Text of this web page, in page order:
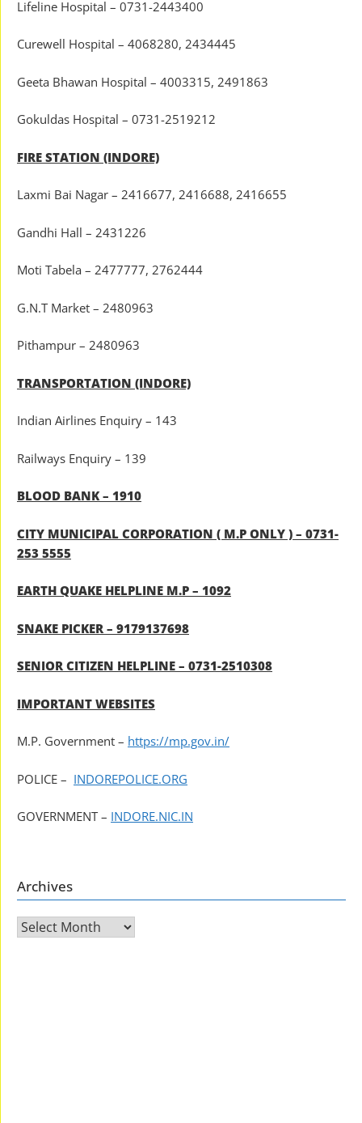
Lifeline Hospital – 0731-2443400
Curewell Hospital – 4068280, 2434445
Geeta Bhawan Hospital – 4003315, 2491863
Gokuldas Hospital – 0731-2519212
FIRE STATION (INDORE)
Laxmi Bai Nagar – 2416677, 2416688, 2416655
Gandhi Hall – 2431226
Moti Tabela – 2477777, 2762444
G.N.T Market – 2480963
Pithampur – 2480963
TRANSPORTATION (INDORE)
Indian Airlines Enquiry – 143
Railways Enquiry – 139
BLOOD BANK – 1910
CITY MUNICIPAL CORPORATION ( M.P ONLY ) – 0731-
253 5555
EARTH QUAKE HELPLINE M.P – 1092
SNAKE PICKER – 9179137698
SENIOR CITIZEN HELPLINE – 0731-2510308
IMPORTANT WEBSITES
M.P. Government – https://mp.gov.in/
POLICE – INDOREPOLICE.ORG
GOVERNMENT – INDORE.NIC.IN
Archives
Archives